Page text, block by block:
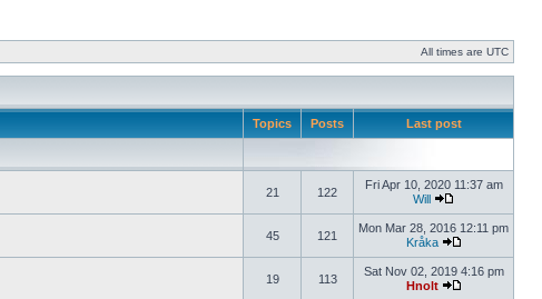
All times are UTC
Topics Posts Last post
21 122
Fri Apr 10, 2020 11:37 am
Will
45 121
Mon Mar 28, 2016 12:11 pm
Kråka
19 113
Sat Nov 02, 2019 4:16 pm
Hnolt